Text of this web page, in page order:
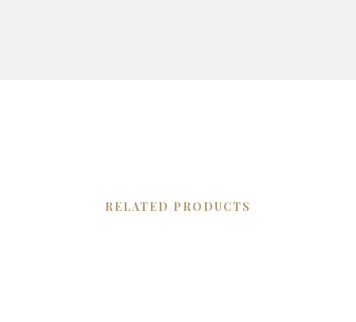
RELATED PRODUCTS